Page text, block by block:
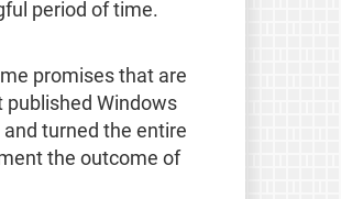
period of time.
promises that are
published Windows
turned the entire
the outcome of